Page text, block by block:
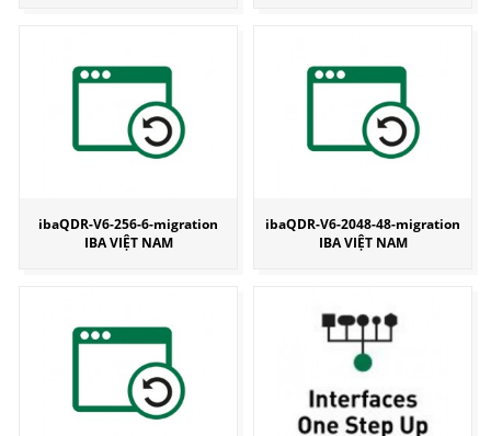
ibaQDR-V6-256-6-migration
IBA VIỆT NAM
ibaQDR-V6-2048-48-migration
IBA VIỆT NAM